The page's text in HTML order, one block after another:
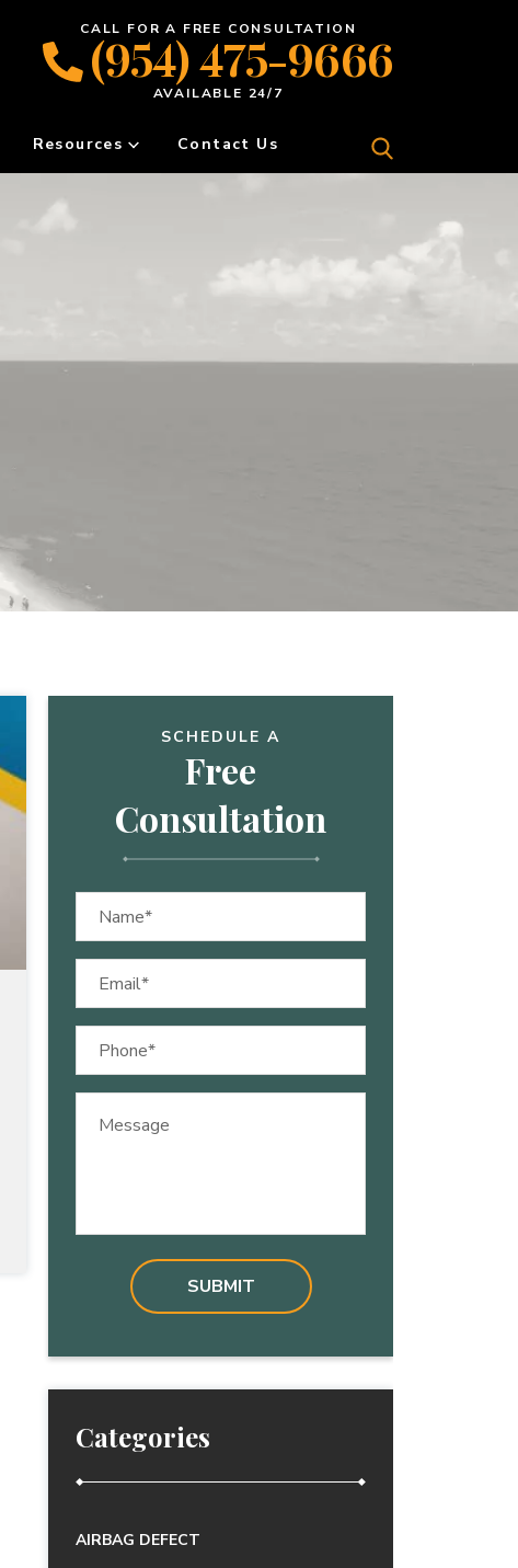
CALL FOR A FREE CONSULTATION
(954) 475-9666
AVAILABLE 24/7
Resources Contact Us
SCHEDULE A
Free
Consultation
Name
(Required)
Email
(Required)
Phone
(Required)
Categories
AIRBAG DEFECT